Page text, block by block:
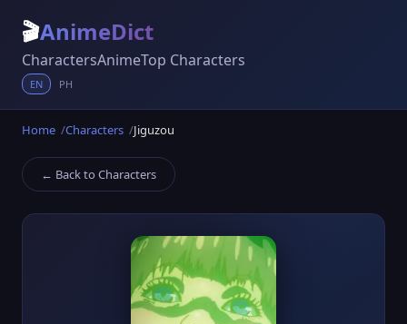
🎬AnimeDict
CharactersAnimeTop Characters
EN PH
Home Characters Jiguzou
← Back to Characters